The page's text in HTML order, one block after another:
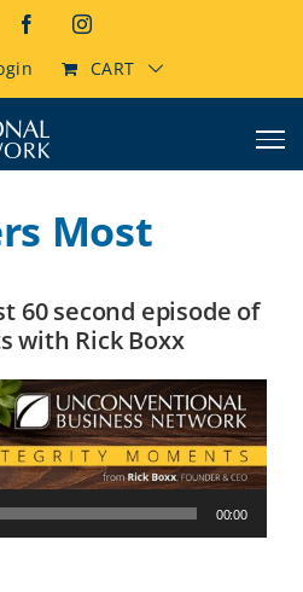
FacebookInstagram
CART
Most
60 second episode of
with Rick Boxx
00:00